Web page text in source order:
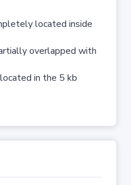
located inside
overlapped with
in the 5 kb